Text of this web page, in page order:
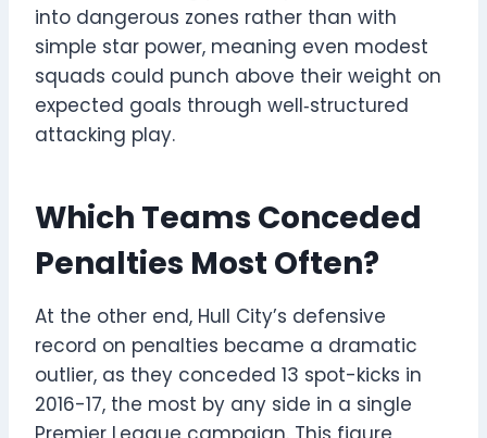
into dangerous zones rather than with
simple star power, meaning even modest
squads could punch above their weight on
expected goals through well‑structured
attacking play.
Which Teams Conceded
Penalties Most Often?
At the other end, Hull City’s defensive
record on penalties became a dramatic
outlier, as they conceded 13 spot-kicks in
2016-17, the most by any side in a single